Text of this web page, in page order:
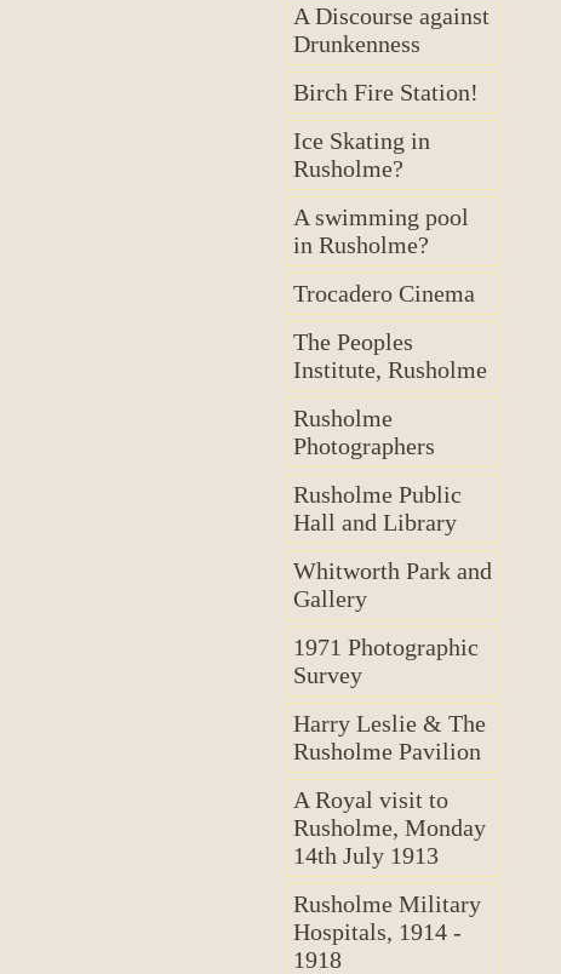
A Discourse against
Drunkenness
Birch Fire Station!
Ice Skating in
Rusholme?
A swimming pool
in Rusholme?
Trocadero Cinema
The Peoples
Institute, Rusholme
Rusholme
Photographers
Rusholme Public
Hall and Library
Whitworth Park and
Gallery
1971 Photographic
Survey
Harry Leslie & The
Rusholme Pavilion
A Royal visit to
Rusholme, Monday
14th July 1913
Rusholme Military
Hospitals, 1914 -
1918